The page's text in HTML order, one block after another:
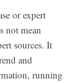
or expert
not mean
sources. It
and
running